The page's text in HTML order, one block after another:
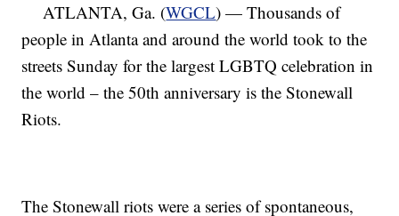
ATLANTA, Ga. (WGCL) — Thousands of
people in Atlanta and around the world took to the
streets Sunday for the largest LGBTQ celebration in
the world – the 50th anniversary is the Stonewall
Riots.
The Stonewall riots were a series of spontaneous,